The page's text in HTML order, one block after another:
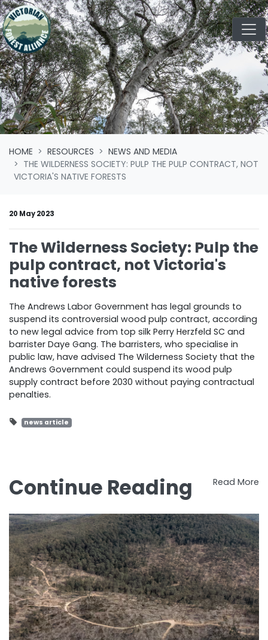
Skip navigation
HOME RESOURCES
NEWS AND MEDIA
THE WILDERNESS SOCIETY: PULP THE PULP CONTRACT, NOT
VICTORIA'S NATIVE FORESTS
20 May 2023
The Wilderness Society: Pulp the
pulp contract, not Victoria's
native forests
The Andrews Labor Government has legal grounds to
suspend its controversial wood pulp contract, according
to new legal advice from top silk Perry Herzfeld SC and
barrister Daye Gang. The barristers, who specialise in
public law, have advised The Wilderness Society that the
Andrews Government could suspend its wood pulp
supply contract before 2030 without paying contractual
penalties.
news article
Continue Reading Read More